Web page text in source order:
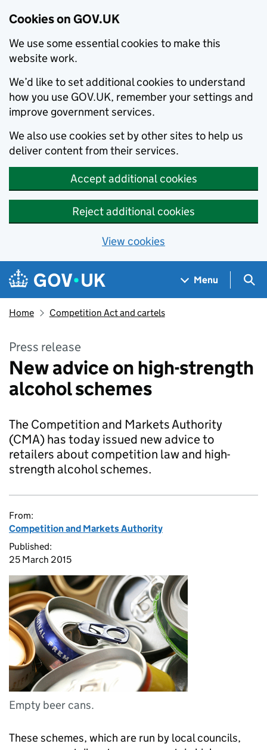
Cookies on GOV.UK
We use some essential cookies to make this
website work.
We’d like to set additional cookies to understand
how you use GOV.UK, remember your settings and
improve government services.
We also use cookies set by other sites to help us
deliver content from their services.
Accept additional cookies
Reject additional cookies
View cookies
Skip to main content
Navigation menu
Menu
Home Competition Act and cartels
Press release
New advice on high-strength
alcohol schemes
The Competition and Markets Authority
(CMA) has today issued new advice to
retailers about competition law and high-
strength alcohol schemes.
From:
Competition and Markets Authority
Published:
25 March 2015
Empty beer cans.
These schemes, which are run by local councils,